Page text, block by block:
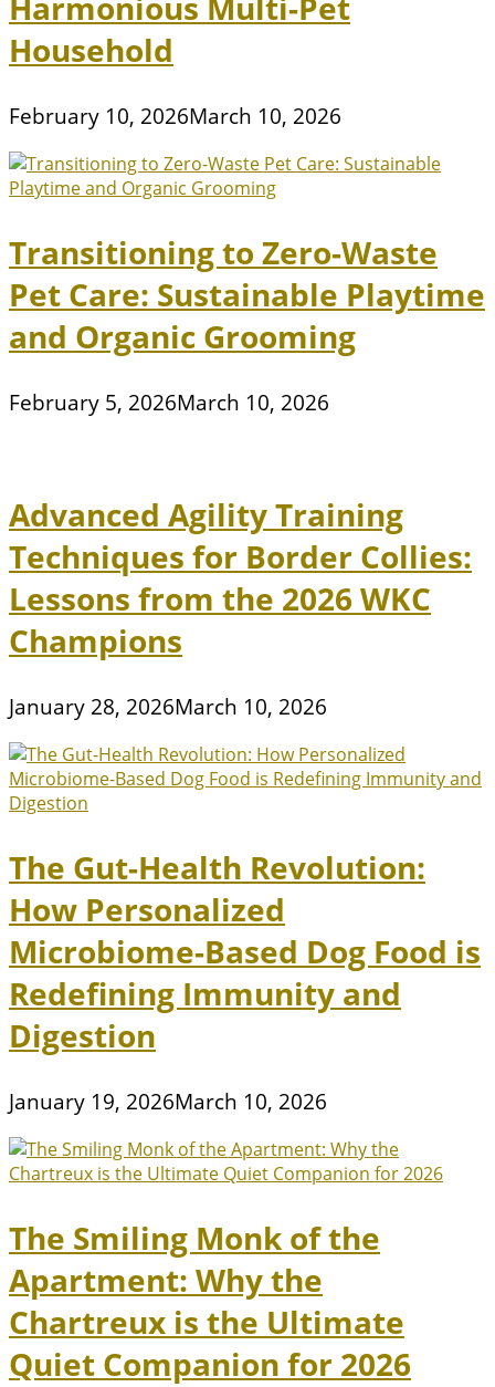
Household
February 10, 2026March 10, 2026
Transitioning to Zero-Waste
Pet Care: Sustainable Playtime
and Organic Grooming
February 5, 2026March 10, 2026
Advanced Agility Training
Techniques for Border Collies:
Lessons from the 2026 WKC
Champions
January 28, 2026March 10, 2026
The Gut-Health Revolution:
How Personalized
Microbiome-Based Dog Food is
Redefining Immunity and
Digestion
January 19, 2026March 10, 2026
The Smiling Monk of the
Apartment: Why the
Chartreux is the Ultimate
Quiet Companion for 2026